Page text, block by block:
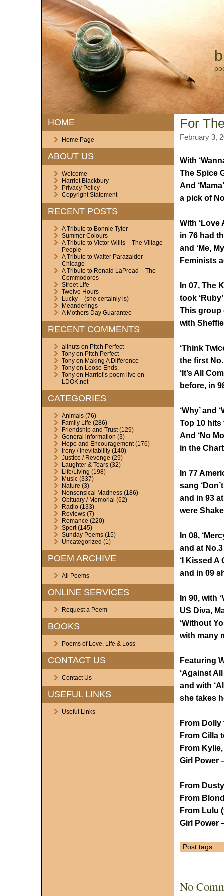
HOME
Home Page
ABOUT US
Welcome
Harriet Blackbury
Privacy Policy
Copyright Statement
RECENT POSTS
A Tribute to Bonnie Tyler
Summer Colours
A Tribute to Victor Willis – The Village
People
A Tribute to Walter Parazaider –
Chicago
A Tribute to Ronald LaPread – The
Commodores
Street Life
Twelve Hours
Lucky – (she certainly is)
Meanderings
A Mothers Day Guarantee
RECENT COMMENTS
allnutson Pitch Perfect
Tonyon Pitch Perfect
Tonyon Making A Difference
Tonyon Loose Ends.
Tonyon Harriet’s poem live on
LDOK.net
CATEGORIES
Animals(76)
Family Life (286)
Friendship and Trust(129)
General information (3)
Hope and Encouragement(176)
Irony / Inevitability(140)
Justice / Revenge (29)
Laughter & Tears(32)
Life/Living (198)
Music(337)
Nature (3)
Nonsensical Madness(186)
Obituary / Memorial (62)
Radio(133)
Reviews(7)
Romance (220)
Sport(145)
Sunday Poems(15)
Uncategorized (1)
POEM ARCHIVE
All Poems
ONLINE SERVICES
Request a Poem
BOOKS
Poems of Love, Life & Loss
CONTACT US
Contact Us
USEFUL LINKS
Useful Links
For
February 3,
With
The Spice
And
a pick of
With ‘Love
in 76 had
and ‘Me,
Feminists
In 07, The
took
This group
with
‘Think
the first
‘It’s All
before, in
‘Why’ and
Top 10
And ‘No
in the
In 77
sang
and in 93
were
In 08,
and at
‘I Kissed A
and in 09
In 90, with
US Diva,
‘Without
with many
Featuring
‘Against
and with
she takes
From Dolly
From Cilla
From
Girl Power
From
From
From Lulu
Girl Power
Post tags:
No